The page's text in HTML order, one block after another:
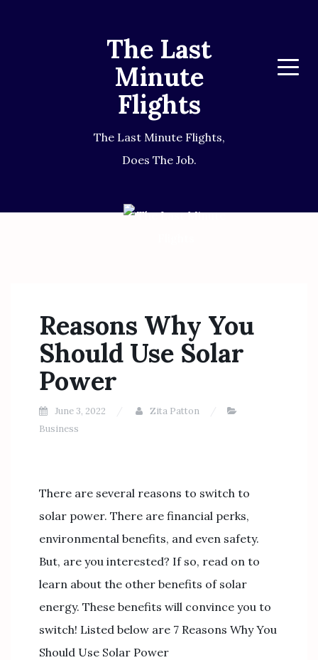
The Last
Minute
Flights
The Last Minute Flights,
Does The Job.
Menu
Reasons Why You
Should Use Solar
Power
June 3, 2022
Zita Patton
Business
There are several reasons to switch to
solar power. There are financial perks,
environmental benefits, and even safety.
But, are you interested? If so, read on to
learn about the other benefits of solar
energy. These benefits will convince you to
switch! Listed below are 7 Reasons Why You
Should Use Solar Power